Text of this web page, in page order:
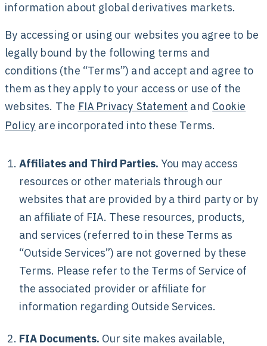
information about global derivatives markets.
By accessing or using our websites you agree to be
legally bound by the following terms and
conditions (the “Terms”) and accept and agree to
them as they apply to your access or use of the
websites. The FIA Privacy Statement and Cookie
Policy are incorporated into these Terms.
Affiliates and Third Parties. You may access
resources or other materials through our
websites that are provided by a third party or by
an affiliate of FIA. These resources, products,
and services (referred to in these Terms as
“Outside Services”) are not governed by these
Terms. Please refer to the Terms of Service of
the associated provider or affiliate for
information regarding Outside Services.
FIA Documents. Our site makes available,